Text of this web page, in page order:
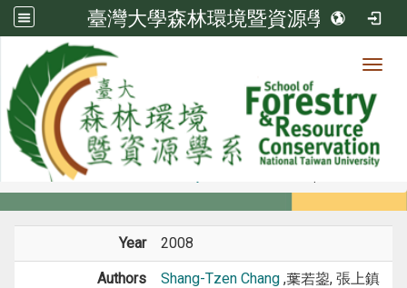
臺灣大學森林環境暨資源學系
Member
Members
Year 2008
Authors Shang-Tzen Chang ,葉若鋆, 張上鎮